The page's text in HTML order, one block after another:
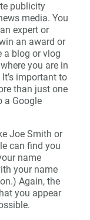
publicity
media. You
expert or
an award or
a blog or vlog
you are in
important to
than just one
a Google
Joe Smith or
can find you
name
your name
Again, the
you appear